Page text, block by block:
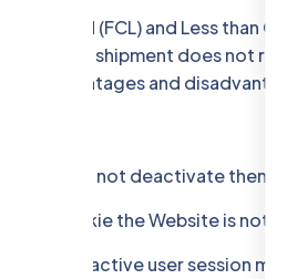
Load (FCL) and Less than
when the shipment does not
advantages and
You can not deactivate them.
this Cookie the Website is not
for each active user session